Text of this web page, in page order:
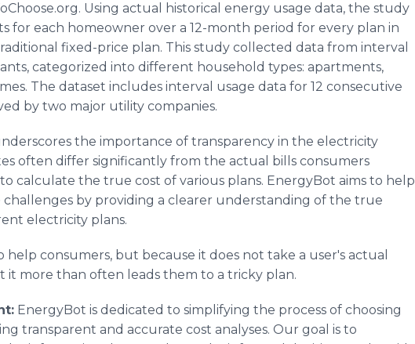
Using actual historical energy usage data, the study
for each homeowner over a 12-month period for every plan in
fixed-price plan. This study collected data from interval
categorized into different household types: apartments,
The dataset includes interval usage data for 12 consecutive
by two major utility companies.
the importance of transparency in the electricity
often differ significantly from the actual bills consumers
calculate the true cost of various plans. EnergyBot aims to help
challenges by providing a clearer understanding of the true
electricity plans.
help consumers, but because it does not take a user's actual
it more than often leads them to a tricky plan.
EnergyBot is dedicated to simplifying the process of choosing
transparent and accurate cost analyses. Our goal is to